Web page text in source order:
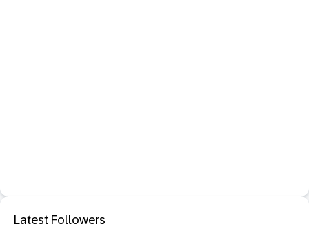
Latest Followers